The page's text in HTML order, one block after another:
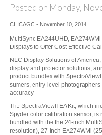
Posted on Monday,
CHICAGO - November 10, 2014
MultiSync EA244UHD,
Displays to Offer Cost-Effective
NEC Display Solutions of America,
display and projector solutions,
product bundles with
sumers, entry-level
accuracy.
The SpectraViewII EA Kit, which
Spyder color calibration sensor, is
bundled with the the 24-inch
resolution), 27-inch EA274WMi